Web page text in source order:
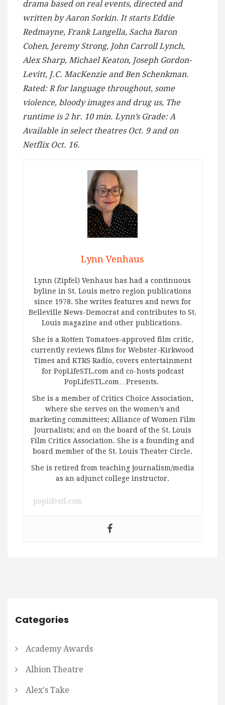
drama based on real events, directed and
written by Aaron Sorkin. It starts Eddie
Redmayne, Frank Langella, Sacha Baron
Cohen, Jeremy Strong, John Carroll Lynch,
Alex Sharp, Michael Keaton, Joseph Gordon-
Levitt, J.C. MacKenzie and Ben Schenkman.
Rated: R for language throughout, some
violence, bloody images and drug us, The
runtime is 2 hr. 10 min. Lynn’s Grade: A
Available in select theatres Oct. 9 and on
Netflix Oct. 16.
Lynn Venhaus
Lynn (Zipfel) Venhaus has had a continuous
byline in St. Louis metro region publications
since 1978. She writes features and news for
Belleville News-Democrat and contributes to St.
Louis magazine and other publications.
She is a Rotten Tomatoes-approved film critic,
currently reviews films for Webster-Kirkwood
Times and KTRS Radio, covers entertainment
for PopLifeSTL.com and co-hosts podcast
PopLifeSTL.com…Presents.
She is a member of Critics Choice Association,
where she serves on the women’s and
marketing committees; Alliance of Women Film
Journalists; and on the board of the St. Louis
Film Critics Association. She is a founding and
board member of the St. Louis Theater Circle.
She is retired from teaching journalism/media
as an adjunct college instructor.
poplifestl.com
Categories
Academy Awards
Albion Theatre
Alex's Take